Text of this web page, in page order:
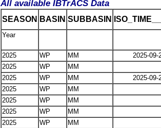
All available IBTrACS Data
SEASON BASIN SUBBASIN
Year
2025 WP MM
2025-09-
2025
WP
MM
2025
WP MM
2025-09-
2025
WP
MM
2025
WP
MM
2025
WP
MM
2025
WP
MM